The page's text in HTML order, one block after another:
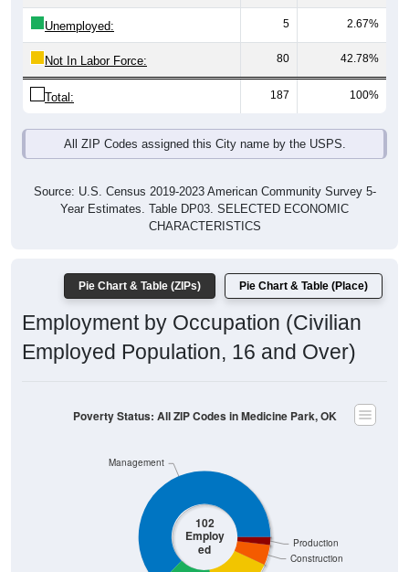
Unemployed: 5 2.67%
Not In Labor Force: 80 42.78%
Total: 187 100%
All ZIP Codes assigned this City name by the USPS.
Source: U.S. Census 2019-2023 American Community Survey 5-
Year Estimates. Table DP03. SELECTED ECONOMIC
CHARACTERISTICS
Pie Chart & Table (ZIPs) Pie Chart & Table (Place)
Employment by Occupation (Civilian
Employed Population, 16 and Over)
102
Employ
ed
Construction
Production
Management
Poverty Status: All ZIP Codes in Medicine Park, OK